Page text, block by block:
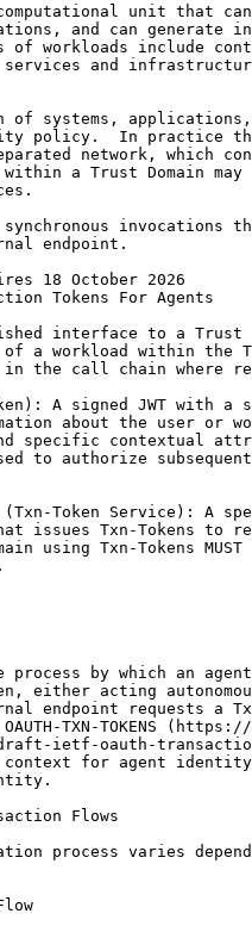
unit that
and can generate
of workloads include
and
of systems,
policy.  In practice
network, which
a Trust Domain may
invocations
endpoint.
18 October 2026
Tokens For Agents
interface to a Trust
a workload within the
the call chain where
A signed JWT with a
about the user or
specific contextual
to authorize
Token Service): A
issues Txn-Tokens to
using Txn-Tokens MUST
process by which an
either acting
endpoint requests a
TXN-TOKENS
ietf-oauth-
for agent
Flows
process varies